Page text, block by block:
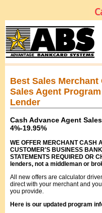
Best Sales
Sales Agent
Lender
Cash Advance Agent
4%-19.95%
WE OFFER MERCHANT CASH
CUSTOMER'S BUSINESS
STATEMENTS REQUIRED OR
lenders, not a middleman or
All new offers are calculator
direct with your merchant and
you provide.
Here is our updated program